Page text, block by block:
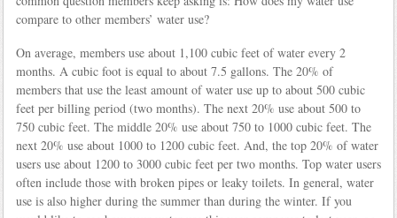
compare to other members’ water use?
On average, members use about 1,100 cubic feet of water every 2
months. A cubic foot is equal to about 7.5 gallons. The 20% of
members that use the least amount of water use up to about 500 cubic
feet per billing period (two months). The next 20% use about 500 to
750 cubic feet. The middle 20% use about 750 to 1000 cubic feet. The
next 20% use about 1000 to 1200 cubic feet. And, the top 20% of water
users use about 1200 to 3000 cubic feet per two months. Top water users
often include those with broken pipes or leaky toilets. In general, water
use is also higher during the summer than during the winter. If you